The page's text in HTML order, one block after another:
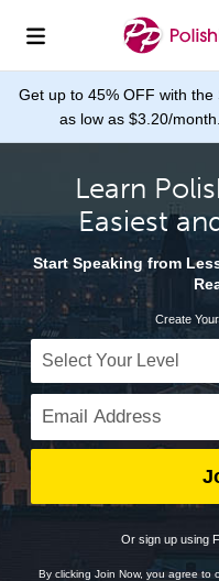
Get up to 45% OFF with
as low as $3.20/
Learn
Easiest
Start Speaking from
Create
Or sign up using
By clicking Join Now, you agree to